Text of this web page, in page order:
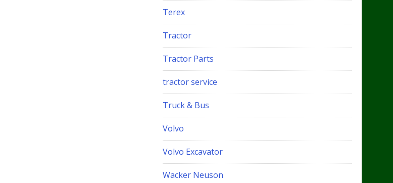
Terex
Tractor
Tractor Parts
tractor service
Truck & Bus
Volvo
Volvo Excavator
Wacker Neuson